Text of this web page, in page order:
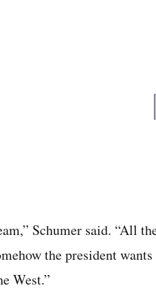
Schumer said. “All
the president
West.”